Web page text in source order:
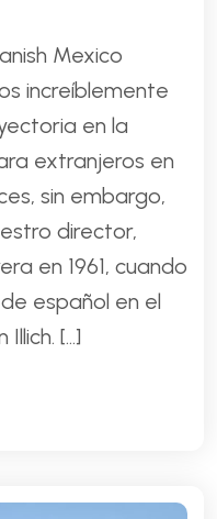
Mexico
increíblemente
en la
extranjeros en
sin embargo,
director,
en 1961, cuando
español en el
[…]